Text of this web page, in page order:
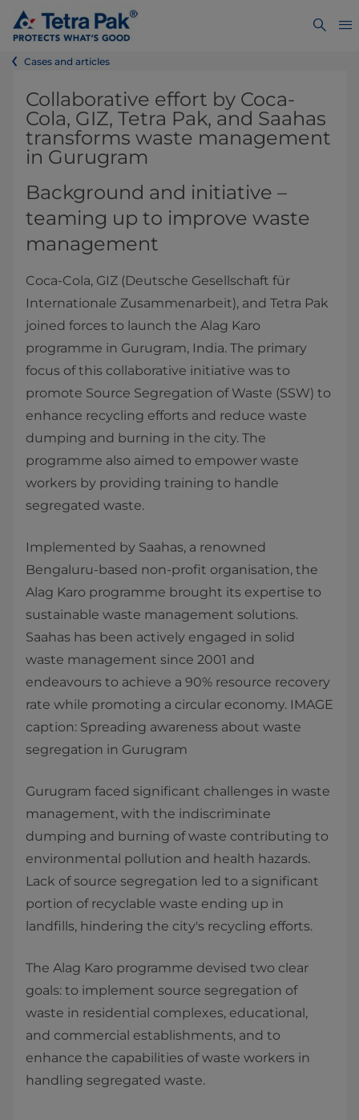
Cases and articles
Collaborative effort by Coca-
Cola, GIZ, Tetra Pak, and Saahas
transforms waste management
in Gurugram
Background and initiative –
teaming up to improve waste
management
Coca-Cola, GIZ (Deutsche Gesellschaft für
Internationale Zusammenarbeit), and Tetra Pak
joined forces to launch the Alag Karo
programme in Gurugram, India. The primary
focus of this collaborative initiative was to
promote Source Segregation of Waste (SSW) to
enhance recycling efforts and reduce waste
dumping and burning in the city. The
programme also aimed to empower waste
workers by providing training to handle
segregated waste.
Implemented by Saahas, a renowned
Bengaluru-based non-profit organisation, the
Alag Karo programme brought its expertise to
sustainable waste management solutions.
Saahas has been actively engaged in solid
waste management since 2001 and
endeavours to achieve a 90% resource recovery
rate while promoting a circular economy. IMAGE
caption: Spreading awareness about waste
segregation in Gurugram
Gurugram faced significant challenges in waste
management, with the indiscriminate
dumping and burning of waste contributing to
environmental pollution and health hazards.
Lack of source segregation led to a significant
portion of recyclable waste ending up in
landfills, hindering the city's recycling efforts.
The Alag Karo programme devised two clear
goals: to implement source segregation of
waste in residential complexes, educational,
and commercial establishments, and to
enhance the capabilities of waste workers in
handling segregated waste.